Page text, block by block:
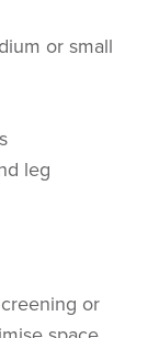
or small
leg
or